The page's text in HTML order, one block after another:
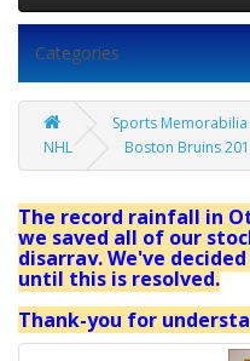
Categories
Sports Memorabilia
NHL
Boston Bruins
The record rainfall in
we saved all of our
disarray. We've
until this is resolved.
Thank-you for